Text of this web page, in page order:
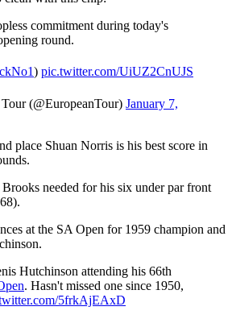
commitment during today's
round.
) pic.twitter.com/UiUZ2CnUJS
(@EuropeanTour) January 7,
place Shuan Norris is his best score in
needed for his six under par front
at the SA Open for 1959 champion and
Hutchinson attending his 66th
. Hasn't missed one since 1950,
5frkAjEAxD